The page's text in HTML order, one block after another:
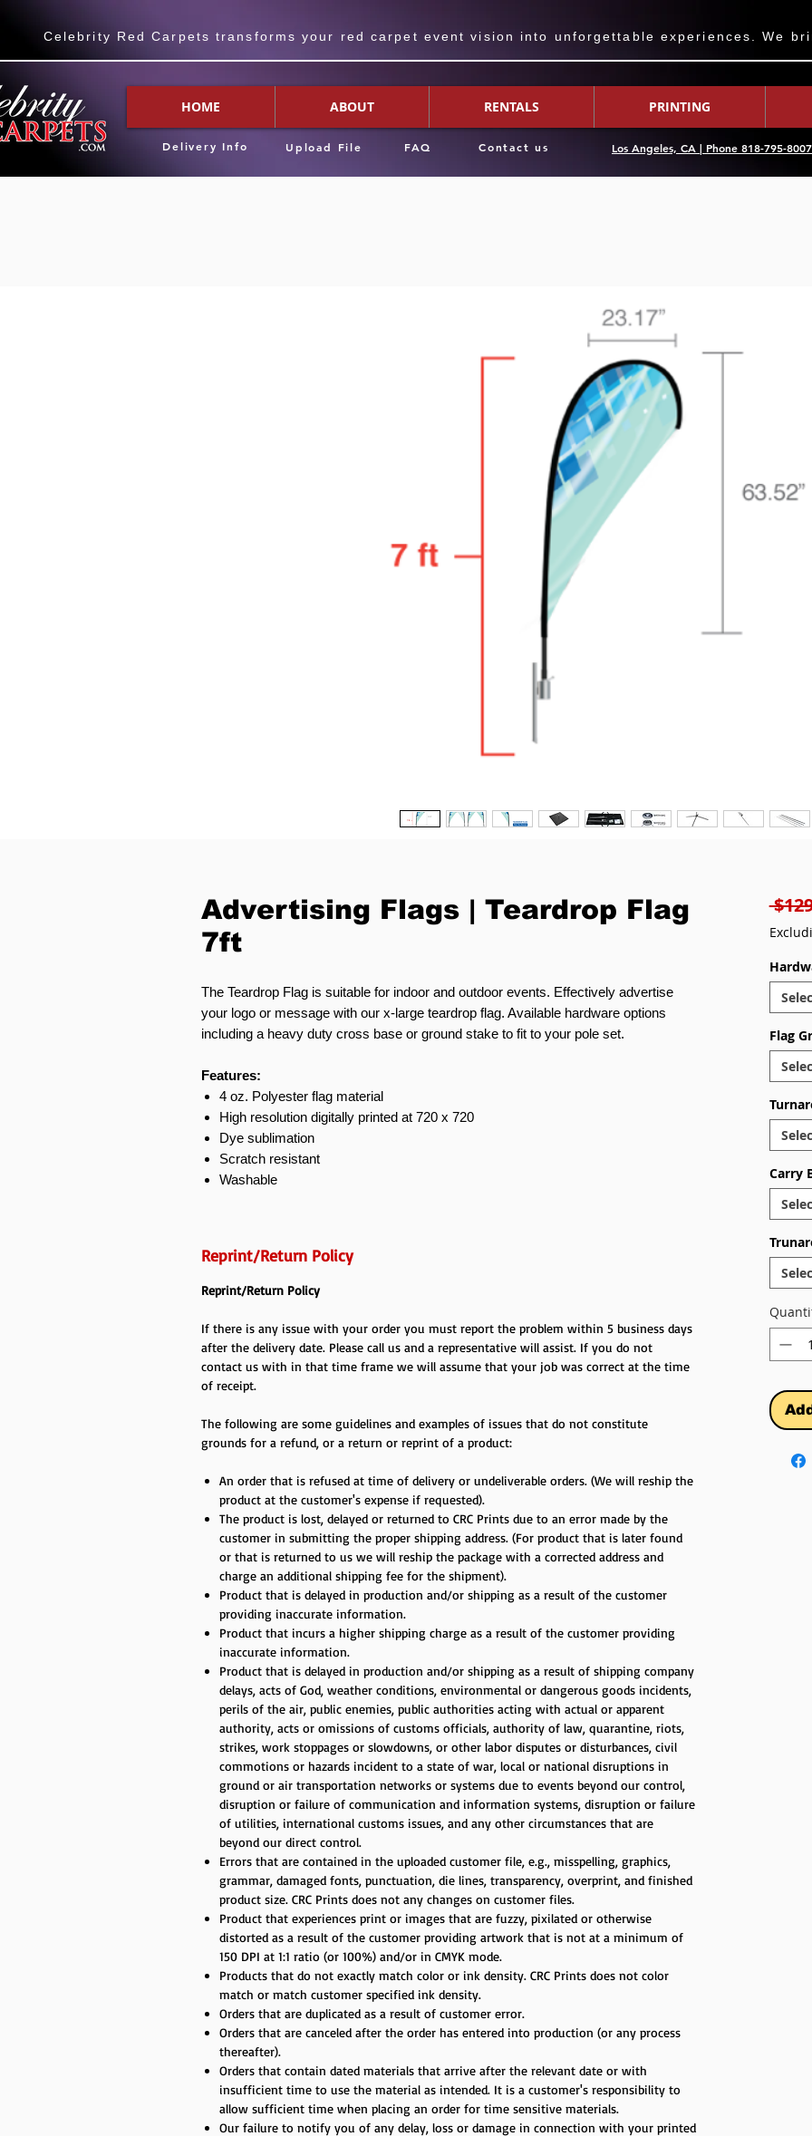
Celebrity Red Carpets transforms your red carpet event vision into unforgettable experiences. We
HOME ABOUT RENTALS PRINTING
Contact us
Delivery Info Upload File FAQ Los Angeles, CA | Phone 818-795-
Advertising Flags | Teardrop Flag
7ft
The Teardrop Flag is suitable for indoor and outdoor events. Effectively advertise
your logo or message with our x-large teardrop flag. Available hardware options
including a heavy duty cross base or ground stake to fit to your pole set.
Features:
4 oz. Polyester flag material
High resolution digitally printed at 720 x 720
Dye sublimation
Scratch resistant
Washable
Reprint/Return Policy
Reprint/Return Policy
If there is any issue with your order you must report the problem within 5 business days
after the delivery date. Please call us and a representative will assist. If you do not
contact us with in that time frame we will assume that your job was correct at the time
of receipt.
The following are some guidelines and examples of issues that do not constitute
grounds for a refund, or a return or reprint of a product:
An order that is refused at time of delivery or undeliverable orders. (We will reship the
product at the customer's expense if requested).
The product is lost, delayed or returned to CRC Prints due to an error made by the
customer in submitting the proper shipping address. (For product that is later found
or that is returned to us we will reship the package with a corrected address and
charge an additional shipping fee for the shipment).
Product that is delayed in production and/or shipping as a result of the customer
providing inaccurate information.
Product that incurs a higher shipping charge as a result of the customer providing
inaccurate information.
Product that is delayed in production and/or shipping as a result of shipping company
delays, acts of God, weather conditions, environmental or dangerous goods incidents,
perils of the air, public enemies, public authorities acting with actual or apparent
authority, acts or omissions of customs officials, authority of law, quarantine, riots,
strikes, work stoppages or slowdowns, or other labor disputes or disturbances, civil
commotions or hazards incident to a state of war, local or national disruptions in
ground or air transportation networks or systems due to events beyond our control,
disruption or failure of communication and information systems, disruption or failure
of utilities, international customs issues, and any other circumstances that are
beyond our direct control.
Errors that are contained in the uploaded customer file, e.g., misspelling, graphics,
grammar, damaged fonts, punctuation, die lines, transparency, overprint, and finished
product size. CRC Prints does not any changes on customer files.
Product that experiences print or images that are fuzzy, pixilated or otherwise
distorted as a result of the customer providing artwork that is not at a minimum of
150 DPI at 1:1 ratio (or 100%) and/or in CMYK mode.
Products that do not exactly match color or ink density. CRC Prints does not color
match or match customer specified ink density.
Orders that are duplicated as a result of customer error.
Orders that are canceled after the order has entered into production (or any process
thereafter).
Orders that contain dated materials that arrive after the relevant date or with
insufficient time to use the material as intended. It is a customer's responsibility to
allow sufficient time when placing an order for time sensitive materials.
Our failure to notify you of any delay, loss or damage in connection with your printed
Flag
Carry